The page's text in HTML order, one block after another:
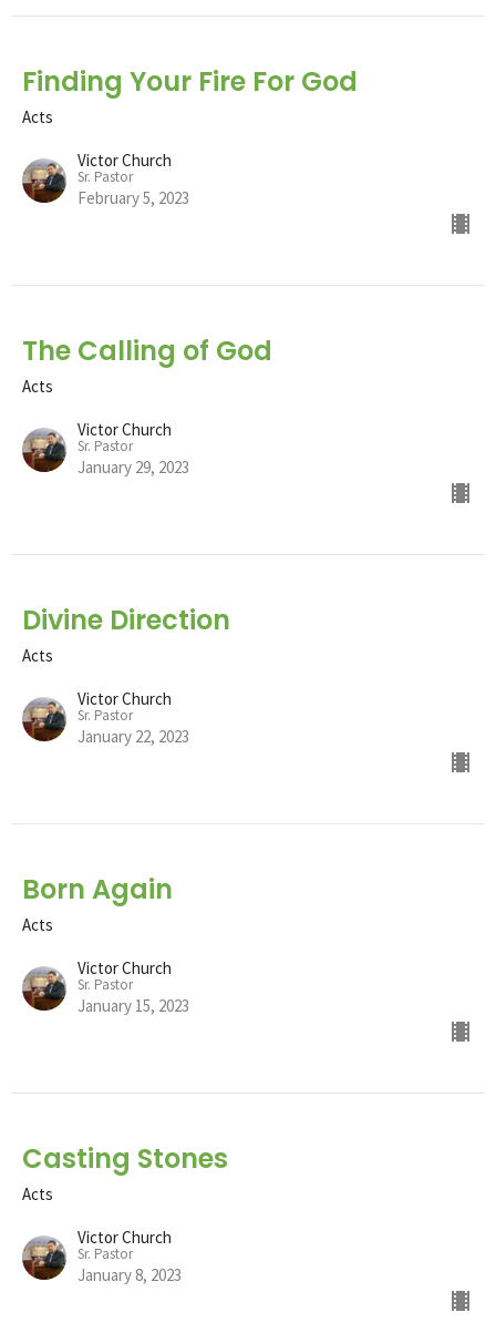
Finding Your Fire For God
Acts
Victor Church
Sr. Pastor
February 5, 2023
The Calling of God
Acts
Victor Church
Sr. Pastor
January 29, 2023
Divine Direction
Acts
Victor Church
Sr. Pastor
January 22, 2023
Born Again
Acts
Victor Church
Sr. Pastor
January 15, 2023
Casting Stones
Acts
Victor Church
Sr. Pastor
January 8, 2023